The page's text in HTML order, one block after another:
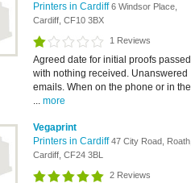
Printers in Cardiff6 Windsor Place,
Cardiff, CF10 3BX
1 Reviews
Agreed date for initial proofs passed
with nothing received. Unanswered
emails. When on the phone or in the
... more
Vegaprint
Printers in Cardiff47 City Road, Roath,
Cardiff, CF24 3BL
2 Reviews